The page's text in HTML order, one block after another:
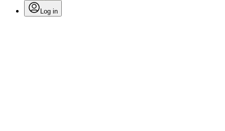
Log in